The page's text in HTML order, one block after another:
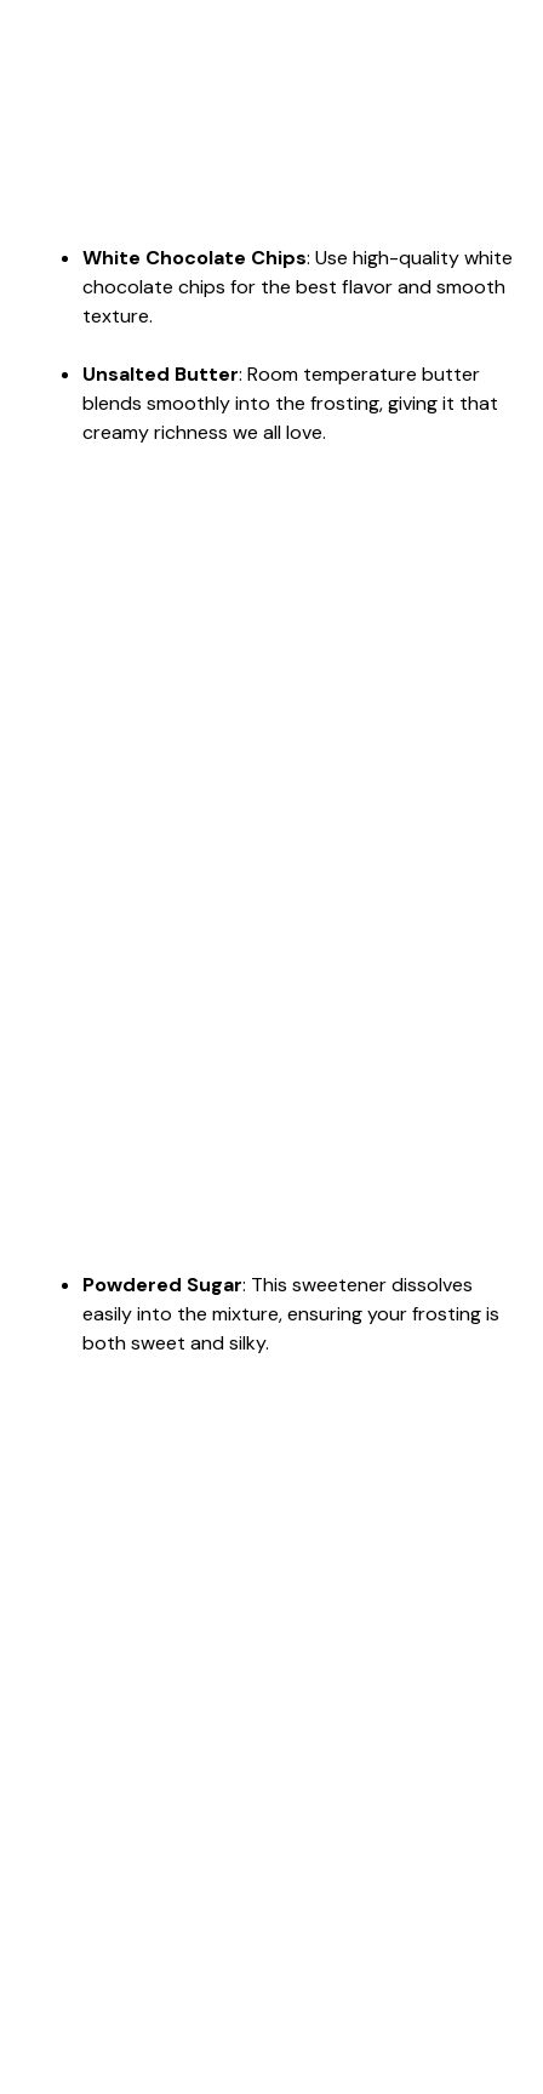
White Chocolate Chips: Use high-quality white
chocolate chips for the best flavor and smooth
texture.
Unsalted Butter: Room temperature butter
blends smoothly into the frosting, giving it that
creamy richness we all love.
Powdered Sugar: This sweetener dissolves
easily into the mixture, ensuring your frosting is
both sweet and silky.